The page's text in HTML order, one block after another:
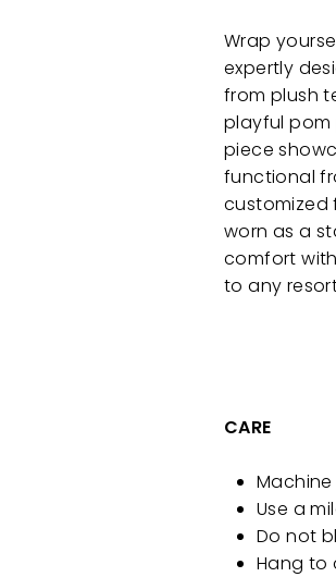
Wrap
expertly
from plush
playful pom
piece
functional
customized
worn as a
comfort
to any
CARE
Use a
Do not
Hang to